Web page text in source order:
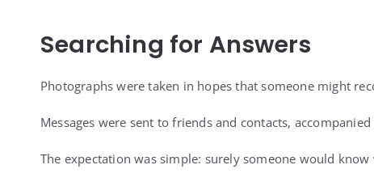
Searching for Answers
Photographs were taken in hopes that someone might
Messages were sent to friends and contacts,
The expectation was simple: surely someone would know